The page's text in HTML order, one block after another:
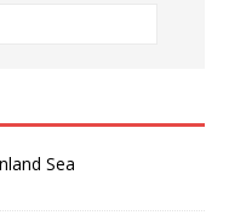
Sea